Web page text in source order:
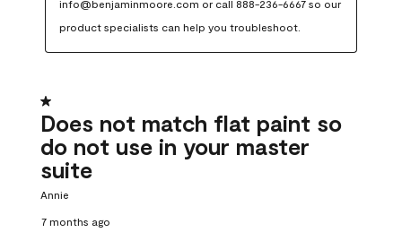
info@benjaminmoore.com or call 888-236-6667 so our
product specialists can help you troubleshoot.
1 out of 5 stars.
Does not match flat paint so
do not use in your master
suite
Annie
7 months ago